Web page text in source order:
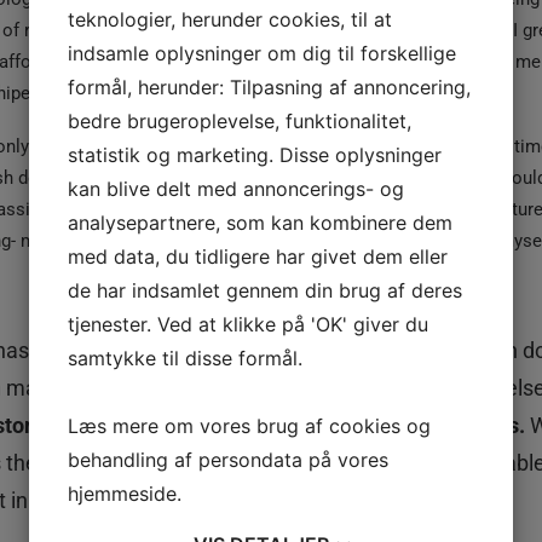
risking your career to make it to medical field was not sane. I
that field’ and finally ended up believing it. No one around
security. I grew up doing the same.
grant you a good life’ has been the mantra of my life. But at
decisions would have not been so straightforward. Maybe I
about. Or maybe I would have studied literature
me wishing to be bad at academics. It’s like at times I hate
happened to us. We want the things we have been
people around us would let us try something
to live by everyoneelse’sdefinition of success.
are passionate about, just because we were
in our life.
teknologier, herunder cookies, til at
indsamle oplysninger om dig til forskellige
formål, herunder: Tilpasning af annoncering,
bedre brugeroplevelse, funktionalitet,
statistik og marketing. Disse oplysninger
kan blive delt med annoncerings- og
analysepartnere, som kan kombinere dem
med data, du tidligere har givet dem eller
de har indsamlet gennem din brug af deres
tjenester. Ved at klikke på 'OK' giver du
samtykke til disse formål.
Læs mere om vores brug af cookies og
behandling af persondata på vores
hjemmeside.